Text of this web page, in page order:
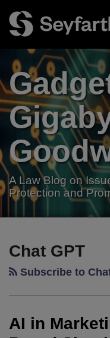
content
About
Authors
Subscribe
Search
A Law Blog on
Protection and
Chat GPT
Subscribe to
AI in
Directs
Copyright
USPTO